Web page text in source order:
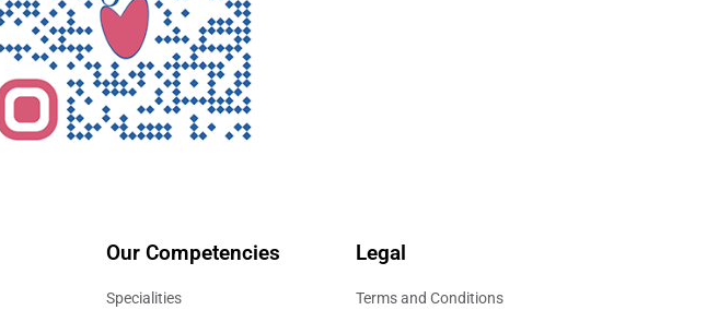
Our Competencies
Specialities
Legal
Terms and Conditions